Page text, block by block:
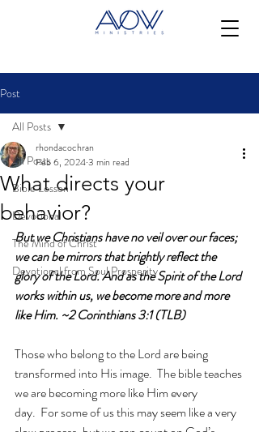
Post
All Posts
Bible Lesson
Devotional
The Mind of Christ
Devotional from Soul Prosperity
All Posts
What directs your
behavior?
rhondacochran
Feb 6, 20243 min read
But we Christians have no veil over our faces;
we can be mirrors that brightly reflect the
glory of the Lord. And as the Spirit of the Lord
works within us, we become more and more
like Him. ~2 Corinthians 3:1 (TLB)
Those who belong to the Lord are being
transformed into His image.  The bible teaches
we are becoming more like Him every
day.  For some of us this may seem like a very